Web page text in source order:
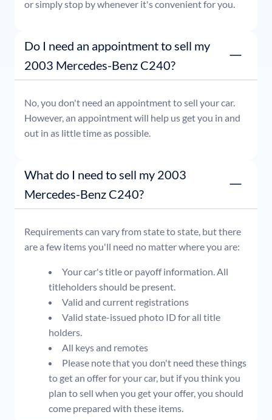
or simply stop by whenever it's convenient for you.
Do I need an appointment to sell my
2003 Mercedes-Benz C240?
No, you don't need an appointment to sell your car.
However, an appointment will help us get you in and
out in as little time as possible.
What do I need to sell my 2003
Mercedes-Benz C240?
Requirements can vary from state to state, but there
are a few items you'll need no matter where you are:
Your car's title or payoff information. All
titleholders should be present.
Valid and current registrations
Valid state-issued photo ID for all title
holders.
All keys and remotes
Please note that you don't need these things
to get an offer for your car, but if you think you
plan to sell when you get your offer, you should
come prepared with these items.